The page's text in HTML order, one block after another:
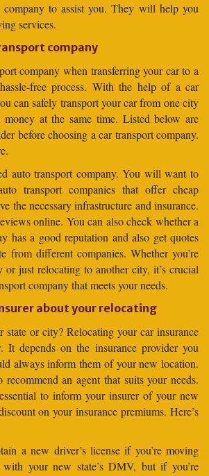
company to assist you. They will help you
services.
company
company when transferring your car to a
free process. With the help of a car
can safely transport your car from one city
money at the same time. Listed below are
before choosing a car transport company.
auto transport company. You will want to
transport companies that offer cheap
the necessary infrastructure and insurance.
online. You can also check whether a
has a good reputation and also get quotes
from different companies. Whether you’re
just relocating to another city, it’s crucial
company that meets your needs.
about your relocating
state or city? Relocating your car insurance
depends on the insurance provider you
always inform them of your new location.
an agent that suits your needs.
to inform your insurer of your new
on your insurance premiums. Here’s
a new driver’s license if you’re moving
with your new state’s DMV, but if you’re